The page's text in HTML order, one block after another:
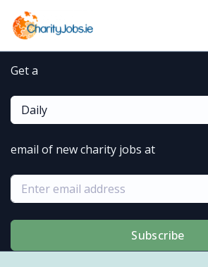
Get a
Daily
email of new charity jobs at
Subscribe